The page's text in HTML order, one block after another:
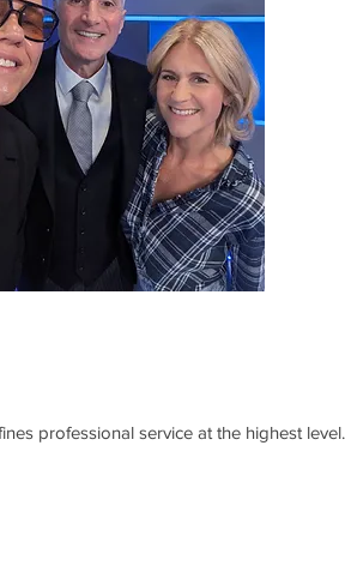
professional service at the highest level.